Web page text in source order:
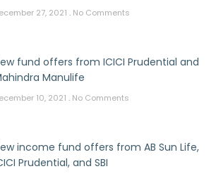
27, 2021 No Comments
fund offers from ICICI Prudential and
Manulife
10, 2021 No Comments
income fund offers from AB Sun Life,
Prudential, and SBI